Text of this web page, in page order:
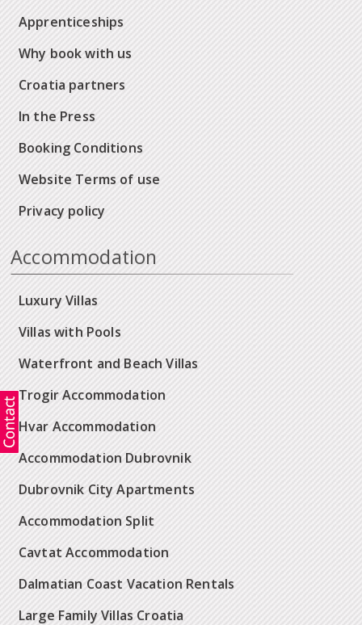
Apprenticeships
Why book with us
Croatia partners
In the Press
Booking Conditions
Website Terms of use
Privacy policy
Accommodation
Luxury Villas
Villas with Pools
Waterfront and Beach Villas
Trogir Accommodation
Hvar Accommodation
Accommodation Dubrovnik
Dubrovnik City Apartments
Accommodation Split
Cavtat Accommodation
Dalmatian Coast Vacation Rentals
Large Family Villas Croatia